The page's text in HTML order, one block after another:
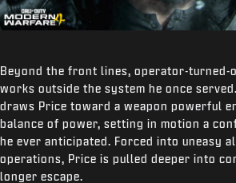
Beyond the front lines, operator-turned-
works outside the system he once
draws Price toward a weapon powerful
balance of power, setting in motion a
he ever anticipated. Forced into uneasy
operations, Price is pulled deeper into
longer escape.